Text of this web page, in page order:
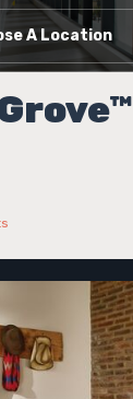
A Location